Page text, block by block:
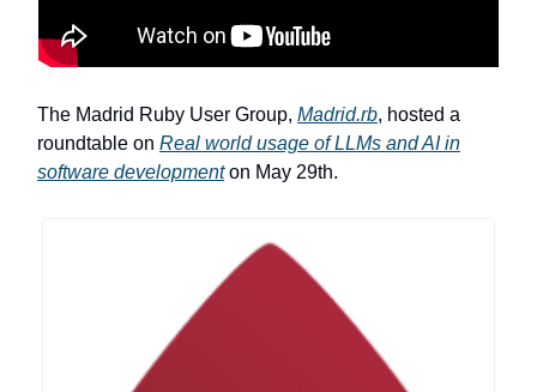
The Madrid Ruby User Group, Madrid.rb, hosted a
roundtable on Real world usage of LLMs and AI in
software developmenton May 29th.